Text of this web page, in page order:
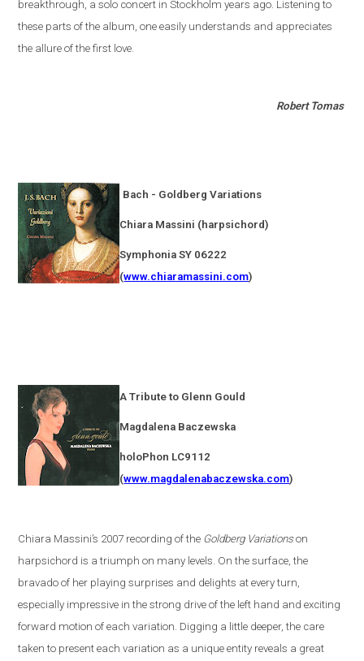
breakthrough, a solo concert inStockholm years ago. Listening to
these parts of the album, one easily understands and appreciates
the allure of the first love.
Robert Tomas
Bach - Goldberg Variations
Chiara Massini (harpsichord)
Symphonia SY 06222
(www.chiaramassini.com)
A Tribute to Glenn Gould
Magdalena Baczewska
holoPhon LC9112
(www.magdalenabaczewska.com)
Chiara Massini’s 2007 recording of the Goldberg Variationson
harpsichord is a triumph on many levels. On the surface, the
bravado of her playing surprises and delights at every turn,
especially impressive in the strong drive of the left hand and exciting
forward motion of each variation. Digging a little deeper, the care
taken to present each variation as a unique entity reveals a great